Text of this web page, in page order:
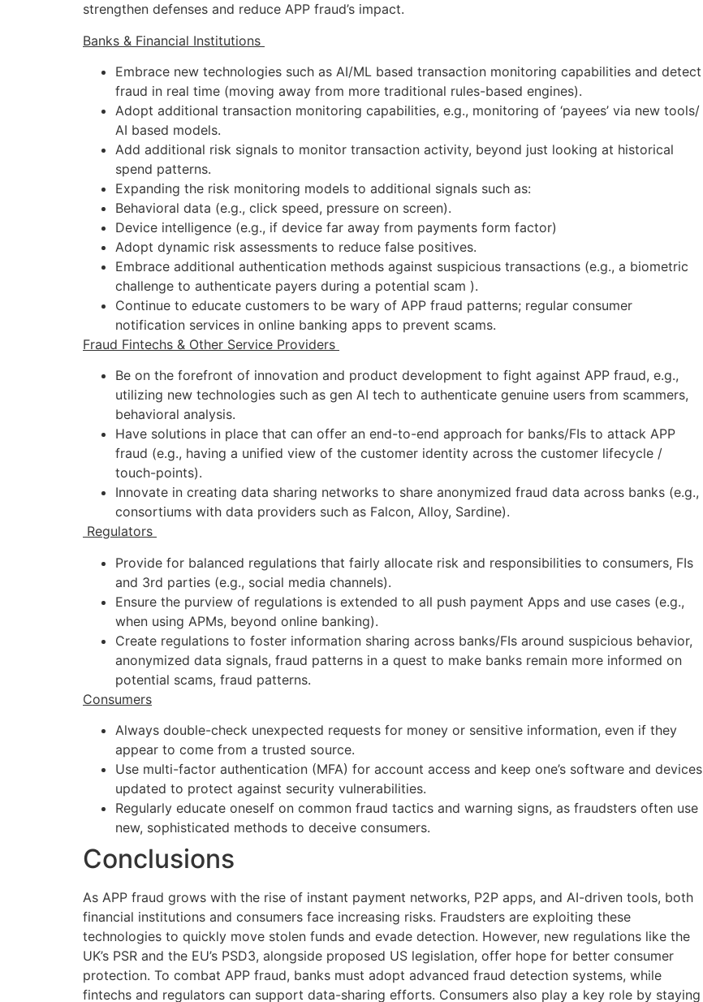
strengthen defenses and reduce APP fraud’s impact.
Banks & Financial Institutions
Embrace new technologies such as AI/ML based transaction monitoring capabilities and detect
fraud in real time (moving away from more traditional rules-based engines).
Adopt additional transaction monitoring capabilities, e.g., monitoring of ‘payees’ via new tools/
AI based models.
Add additional risk signals to monitor transaction activity, beyond just looking at historical
spend patterns.
Expanding the risk monitoring models to additional signals such as:
Behavioral data (e.g., click speed, pressure on screen).
Device intelligence (e.g., if device far away from payments form factor)
Adopt dynamic risk assessments to reduce false positives.
Embrace additional authentication methods against suspicious transactions (e.g., a biometric
challenge to authenticate payers during a potential scam ).
Continue to educate customers to be wary of APP fraud patterns; regular consumer
notification services in online banking apps to prevent scams.
Fraud Fintechs & Other Service Providers
Be on the forefront of innovation and product development to fight against APP fraud, e.g.,
utilizing new technologies such as gen AI tech to authenticate genuine users from scammers,
behavioral analysis.
Have solutions in place that can offer an end-to-end approach for banks/FIs to attack APP
fraud (e.g., having a unified view of the customer identity across the customer lifecycle /
touch-points).
Innovate in creating data sharing networks to share anonymized fraud data across banks (e.g.,
consortiums with data providers such as Falcon, Alloy, Sardine).
Regulators
Provide for balanced regulations that fairly allocate risk and responsibilities to consumers, FIs
and 3rd parties (e.g., social media channels).
Ensure the purview of regulations is extended to all push payment Apps and use cases (e.g.,
when using APMs, beyond online banking).
Create regulations to foster information sharing across banks/FIs around suspicious behavior,
anonymized data signals, fraud patterns in a quest to make banks remain more informed on
potential scams, fraud patterns.
Consumers
Always double-check unexpected requests for money or sensitive information, even if they
appear to come from a trusted source.
Use multi-factor authentication (MFA) for account access and keep one’s software and devices
updated to protect against security vulnerabilities.
Regularly educate oneself on common fraud tactics and warning signs, as fraudsters often use
new, sophisticated methods to deceive consumers.
Conclusions
As APP fraud grows with the rise of instant payment networks, P2P apps, and AI-driven tools, both
financial institutions and consumers face increasing risks. Fraudsters are exploiting these
technologies to quickly move stolen funds and evade detection. However, new regulations like the
UK’s PSR and the EU’s PSD3, alongside proposed US legislation, offer hope for better consumer
protection. To combat APP fraud, banks must adopt advanced fraud detection systems, while
fintechs and regulators can support data-sharing efforts. Consumers also play a key role by staying